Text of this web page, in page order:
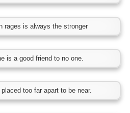
rages is always the stronger
is a good friend to no one.
too far apart to be near.